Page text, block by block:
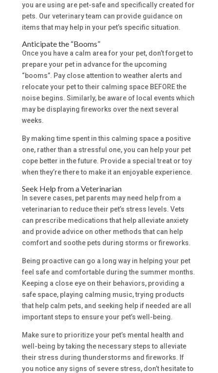
you are using are pet-safe and specifically created for
pets. Our veterinary team can provide guidance on
items that may help in your pet’s specific situation.
Anticipate the “Booms”
Once you have a calm area for your pet, don’t forget to
prepare your pet in advance for the upcoming
“booms”. Pay close attention to weather alerts and
relocate your pet to their calming space BEFORE the
noise begins. Similarly, be aware of local events which
may be displaying fireworks over the next several
weeks.
By making time spent in this calming space a positive
one, rather than a stressful one, you can help your pet
cope better in the future. Provide a special treat or toy
when they’re there to make it an enjoyable experience.
Seek Help from a Veterinarian
In severe cases, pet parents may need help from a
veterinarian to reduce their pet’s stress levels. Vets
can prescribe medications that help alleviate anxiety
and provide advice on other methods that can help
comfort and soothe pets during storms or fireworks.
Being proactive can go a long way in helping your pet
feel safe and comfortable during the summer months.
Keeping a close eye on their behaviors, providing a
safe space, playing calming music, trying products
that help calm pets, and seeking help if needed are all
important steps to ensure your pet’s well-being.
Make sure to prioritize your pet’s mental health and
well-being by taking the necessary steps to alleviate
their stress during thunderstorms and fireworks. If
you notice any signs of severe stress, don’t hesitate to